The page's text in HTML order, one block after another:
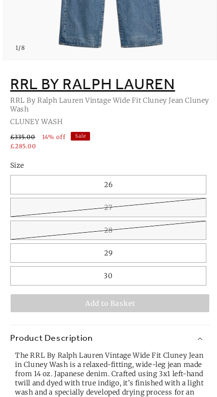
modal
1/of
8
RRL BY RALPH LAUREN
RRL By Ralph Lauren Vintage Wide Fit Cluney Jean Cluney
Wash
CLUNEY WASH
£335.00
14% off
£285.00
Sale
Size
26
27
28
29
30
Add to Basket
Product Description
The RRL By Ralph Lauren Vintage Wide Fit Cluney Jean
in Cluney Wash is a relaxed-fitting, wide-leg jean made
from 14 oz. Japanese denim. Crafted using 3x1 left-hand
twill and dyed with true indigo, it’s finished with a light
wash and a specially developed drying process for an